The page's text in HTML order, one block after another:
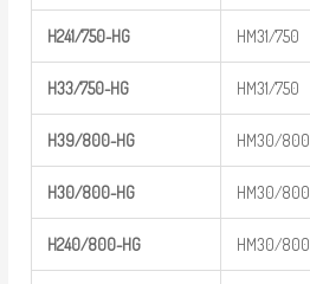
H241/750-HG HM31/750
H33/750-HG HM31/750
H39/800-HG HM30/800
H30/800-HG HM30/800
H240/800-HG HM30/800